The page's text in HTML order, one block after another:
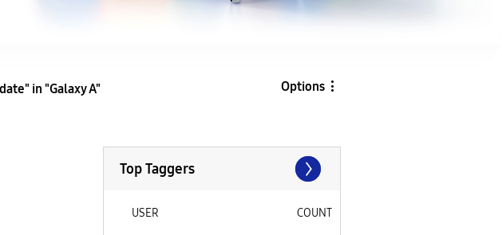
in "Galaxy A" Options
Top Taggers
USER COUNT